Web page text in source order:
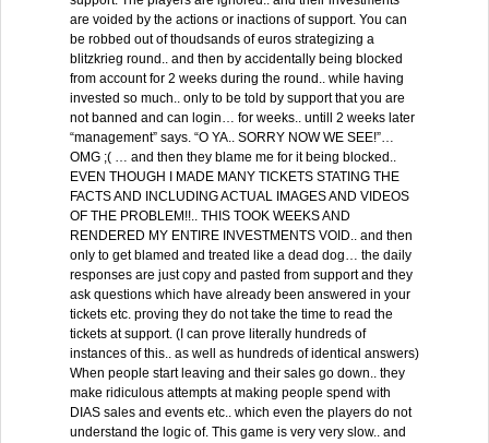
are voided by the actions or inactions of support. You can
be robbed out of thoudsands of euros strategizing a
blitzkrieg round.. and then by accidentally being blocked
from account for 2 weeks during the round.. while having
invested so much.. only to be told by support that you are
not banned and can login… for weeks.. untill 2 weeks later
“management” says. “O YA.. SORRY NOW WE SEE!”…
OMG ;( … and then they blame me for it being blocked..
EVEN THOUGH I MADE MANY TICKETS STATING THE
FACTS AND INCLUDING ACTUAL IMAGES AND VIDEOS
OF THE PROBLEM!!.. THIS TOOK WEEKS AND
RENDERED MY ENTIRE INVESTMENTS VOID.. and then
only to get blamed and treated like a dead dog… the daily
responses are just copy and pasted from support and they
ask questions which have already been answered in your
tickets etc. proving they do not take the time to read the
tickets at support. (I can prove literally hundreds of
instances of this.. as well as hundreds of identical answers)
When people start leaving and their sales go down.. they
make ridiculous attempts at making people spend with
DIAS sales and events etc.. which even the players do not
understand the logic of. This game is very very slow.. and